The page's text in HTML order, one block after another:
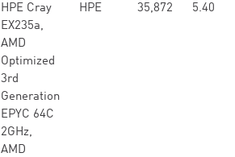
HPE Cray
EX235a,
AMD
Optimized
3rd
Generation
EPYC 64C
2GHz,
AMD
HPE 35,872 5.40